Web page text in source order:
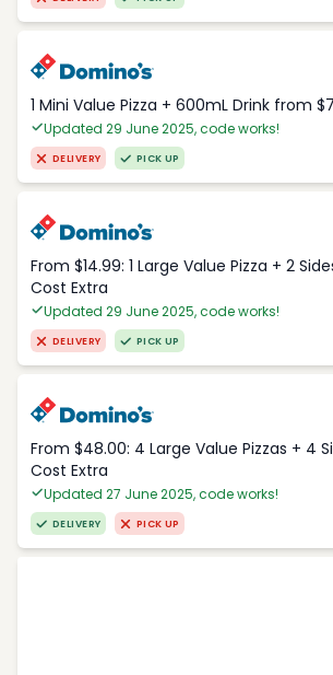
1 Mini Value Pizza + 600mL Drink from
Updated 29 June 2025, code works!
DELIVERY PICK UP
From $14.99: 1 Large Value Pizza + 2
Cost Extra
Updated 29 June 2025, code works!
DELIVERY PICK UP
From $48.00: 4 Large Value Pizzas + 4
Cost Extra
Updated 27 June 2025, code works!
DELIVERY PICK UP